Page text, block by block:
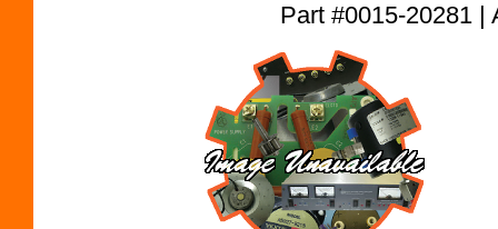
Part #0015-20281 |